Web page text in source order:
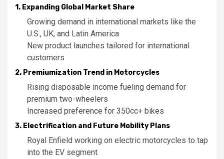
1. Expanding Global Market Share
Growing demand in international markets like the
U.S., UK, and Latin America
New product launches tailored for international
customers
2. Premiumization Trend in Motorcycles
Rising disposable income fueling demand for
premium two-wheelers
Increased preference for 350cc+ bikes
3. Electrification and Future Mobility Plans
Royal Enfield working on electric motorcycles to tap
into the EV segment